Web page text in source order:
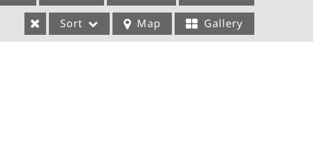
Sort Map Gallery